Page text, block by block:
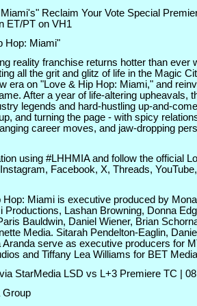
Reclaim Your Vote Special
ET/PT on VH1
Hop: Miami"
reality franchise returns hotter than ever
all the grit and glitz of life in the Magic
era on "Love & Hip Hop: Miami," and
After a year of life-altering upheavals,
legends and hard-hustling up-and-
and turning the page - with spicy
career moves, and jaw-dropping
using #LHHMIA and follow the official
Facebook, X, Threads,
Miami is executive produced by
Productions, Lashan Browning, Donna
Bauldwin, Daniel Wiener, Brian
Media. Sitarah Pendelton-Eaglin,
Aranda serve as executive producers for
and Tiffany Lea Williams for BET
StarMedia LSD vs L+3 Premiere TC |
Group